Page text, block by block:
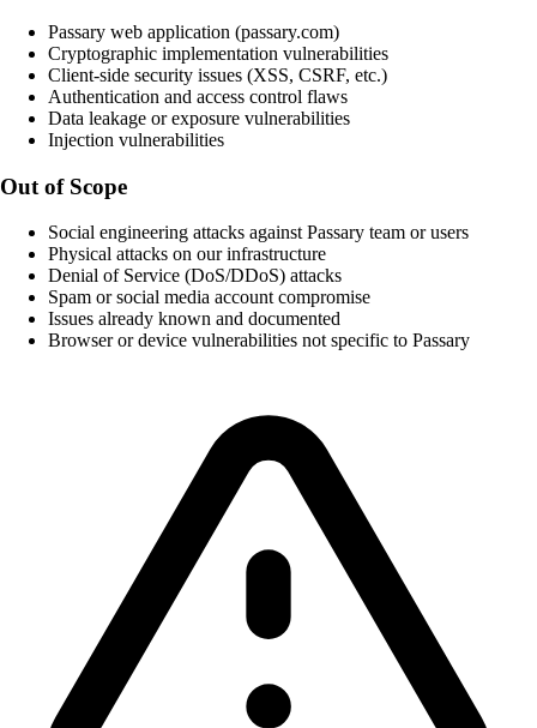
Passary web application (passary.com)
Cryptographic implementation vulnerabilities
Client-side security issues (XSS, CSRF, etc.)
Authentication and access control flaws
Data leakage or exposure vulnerabilities
Injection vulnerabilities
Out of Scope
Social engineering attacks against Passary team or users
Physical attacks on our infrastructure
Denial of Service (DoS/DDoS) attacks
Spam or social media account compromise
Issues already known and documented
Browser or device vulnerabilities not specific to Passary